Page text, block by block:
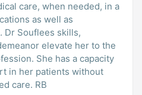
care, when needed, in a
as well as
elevate her to the
a capacity
in her patients without
diminishing required care. RB